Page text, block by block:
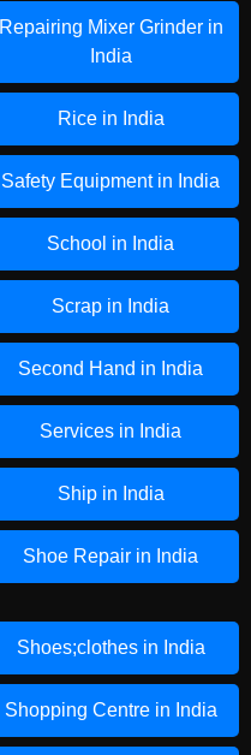
Repairing Mixer Grinder in
India
Rice in India
Safety Equipment in India
School in India
Scrap in India
Second Hand in India
Services in India
Ship in India
Shoe Repair in India
Shoes;clothes in India
Shopping Centre in India